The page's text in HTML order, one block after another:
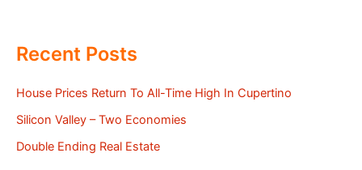
Recent Posts
House Prices Return To All-Time High In Cupertino
Silicon Valley – Two Economies
Double Ending Real Estate